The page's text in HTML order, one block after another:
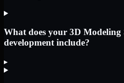
What does your 3D Modeling
development include?
▸